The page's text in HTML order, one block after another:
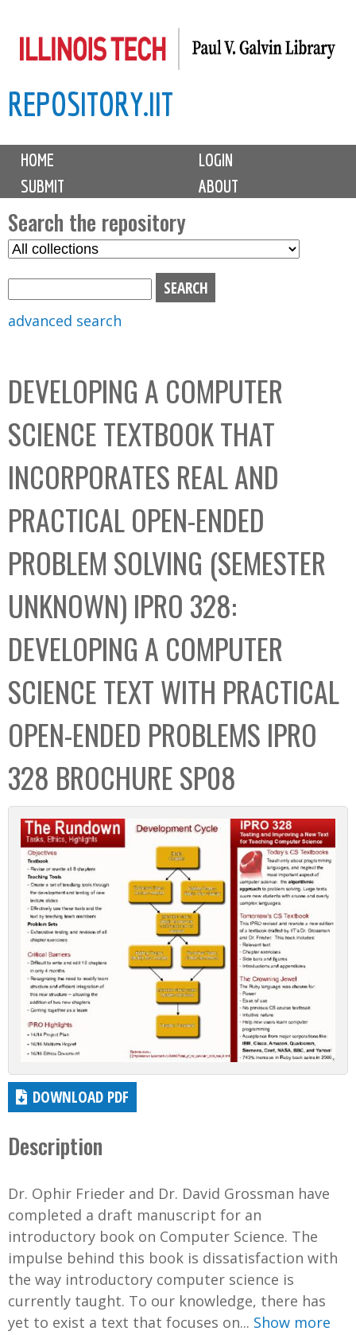
to
content
REPOSITORY.IIT
M
i
n
m
e
n
u
HOME
LOGIN
SUBMIT
ABOUT
Search the repository
S
C
o
l
l
e
c
t
i
o
n
advanced search
DEVELOPING A COMPUTER
SCIENCE TEXTBOOK THAT
INCORPORATES REAL AND
PRACTICAL OPEN-ENDED
PROBLEM SOLVING (SEMESTER
UNKNOWN) IPRO 328:
DEVELOPING A COMPUTER
SCIENCE TEXT WITH PRACTICAL
OPEN-ENDED PROBLEMS IPRO
328 BROCHURE SP08
DOWNLOAD PDF
Description
Dr. Ophir Frieder and Dr. David Grossman have
completed a draft manuscript for an
introductory book on Computer Science. The
impulse behind this book is dissatisfaction with
the way introductory computer science is
currently taught. To our knowledge, there has
yet to exist a text that focuses on... Show more